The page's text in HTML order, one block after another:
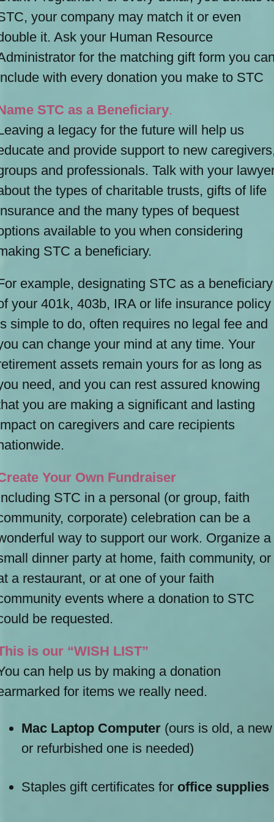
your company may match it or even
it. Ask your Human Resource
for the matching gift form you
with every donation you make to STC
STC as a Beneficiary.
a legacy for the future will help us
and provide support to new
and professionals. Talk with your
the types of charitable trusts, gifts of life
and the many types of bequest
available to you when considering
STC a beneficiary.
example, designating STC as a beneficiary
your 401k, 403b, IRA or life insurance policy
simple to do, often requires no legal fee and
can change your mind at any time. Your
assets remain yours for as long as
need, and you can rest assured knowing
you are making a significant and lasting
on caregivers and care recipients
Your Own Fundraiser
STC in a personal (or group, faith
corporate) celebration can be a
way to support our work. Organize a
dinner party at home, faith community, or
a restaurant, or at one of your faith
events where a donation to STC
be requested.
is our “WISH LIST”
can help us by making a donation
for items we really need.
Mac Laptop Computer (ours is old, a new
or refurbished one is needed)
Staples gift certificates for office supplies